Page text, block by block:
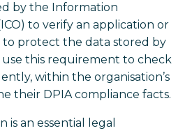
by the Information
to verify an application or
to protect the data stored by
use this requirement to check
within the organisation’s
their DPIA compliance facts.
is an essential legal